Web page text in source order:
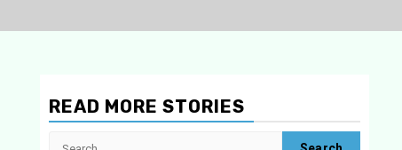
READ MORE STORIES
Search